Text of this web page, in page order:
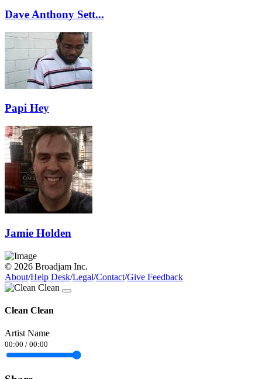
Dave Anthony Sett...
Papi Hey
Jamie Holden
© 2026 Broadjam Inc.
About/Help Desk/Legal/Contact/Give Feedback
Clean Clean
Artist Name
00:00 / 00:00